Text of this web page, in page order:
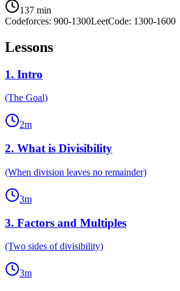
137 min
Codeforces: 900-1300LeetCode: 1300-1600
Lessons
1. Intro
(The Goal)
2m
2. What is Divisibility
(When division leaves no remainder)
3m
3. Factors and Multiples
(Two sides of divisibility)
3m